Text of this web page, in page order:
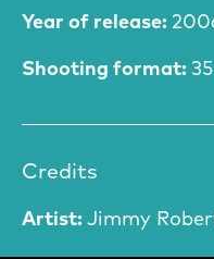
Year of release:
Shooting format:
Credits
Artist:Jimmy